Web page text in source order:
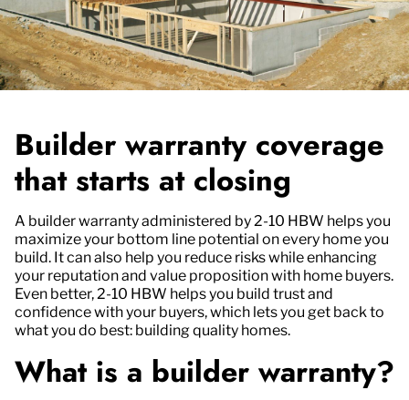
Builder warranty coverage
that starts at closing
A builder warranty administered by 2-10 HBW helps you
maximize your bottom line potential on every home you
build. It can also help you reduce risks while enhancing
your reputation and value proposition with home buyers.
Even better, 2-10 HBW helps you build trust and
confidence with your buyers, which lets you get back to
what you do best: building quality homes.
What is a builder warranty?